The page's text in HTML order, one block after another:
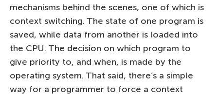
mechanisms behind the scenes, one of which is
context switching. The state of one program is
saved, while data from another is loaded into
the CPU. The decision on which program to
give priority to, and when, is made by the
operating system. That said, there’s a simple
way for a programmer to force a context